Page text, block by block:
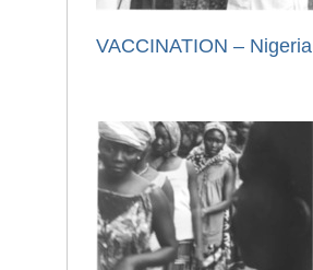
VACCINATION – Nigeria